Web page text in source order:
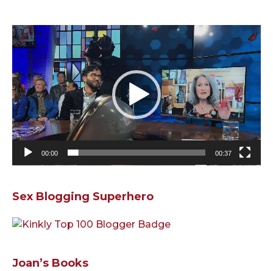
Video
Player
00:00 00:37
Sex Blogging Superhero
Joan’s Books